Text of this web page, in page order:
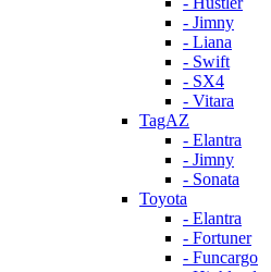
- Jimny
- Liana
- Swift
- SX4
- Vitara
TagAZ
- Elantra
- Jimny
- Sonata
Toyota
- Elantra
- Fortuner
- Funcargo